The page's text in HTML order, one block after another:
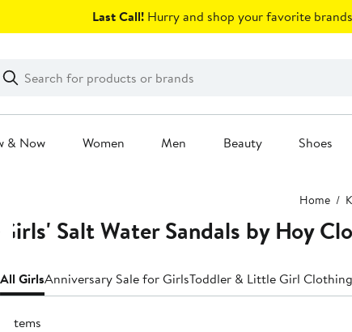
Last Call! Hurry and shop your favorite
Search
Clear
Clear
Search
& Now Women Men Beauty Shoes
Home
Girls' Salt Water Sandals by Hoy
All GirlsAnniversary Sale for GirlsToddler & Little Girl Clothing
3 items